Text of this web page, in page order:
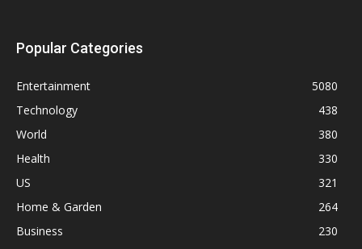
Popular Categories
Entertainment
5080
Technology
438
World
380
Health
330
US
321
Home & Garden
264
Business
230